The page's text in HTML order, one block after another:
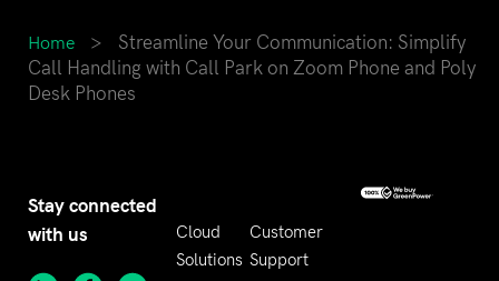
Home >
Streamline Your Communication: Simplify
Call Handling with Call Park on Zoom Phone and Poly
Desk Phones
Stay connected
with us
Cloud
Solutions
Customer
Support